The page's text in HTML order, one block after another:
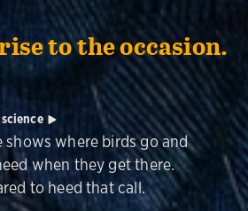
to the occasion.
shows where birds go and
when they get there.
to heed that call.